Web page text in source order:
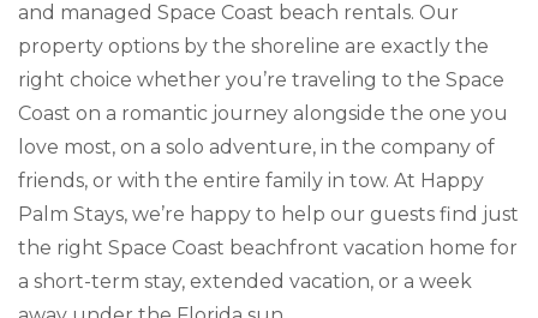
and managed Space Coast beach rentals. Our
property options by the shoreline are exactly the
right choice whether you’re traveling to the Space
Coast on a romantic journey alongside the one you
love most, on a solo adventure, in the company of
friends, or with the entire family in tow. At Happy
Palm Stays, we’re happy to help our guests find just
the right Space Coast beachfront vacation home for
a short-term stay, extended vacation, or a week